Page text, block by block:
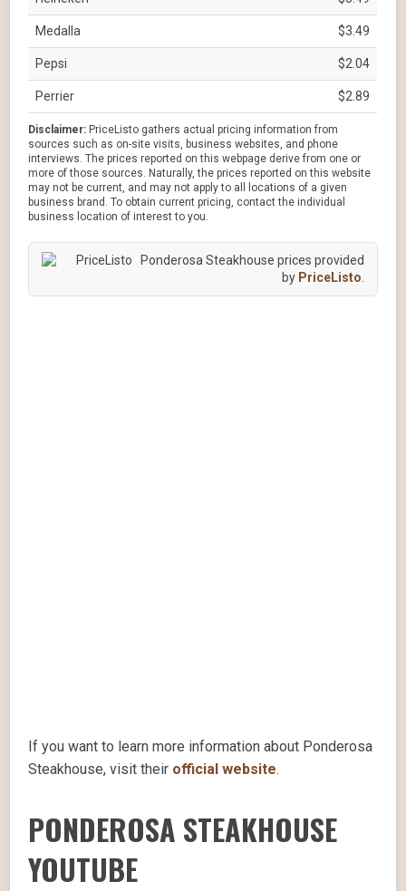
Medalla $3.49
Pepsi $2.04
Perrier $2.89
Disclaimer: PriceListo gathers actual pricing information from
sources such as on-site visits, business websites, and phone
interviews. The prices reported on this webpage derive from one or
more of those sources. Naturally, the prices reported on this website
may not be current, and may not apply to all locations of a given
business brand. To obtain current pricing, contact the individual
business location of interest to you.
Ponderosa Steakhouse prices provided
by PriceListo
If you want to learn more information about Ponderosa
Steakhouse, visit their official website.
PONDEROSA STEAKHOUSE
YOUTUBE